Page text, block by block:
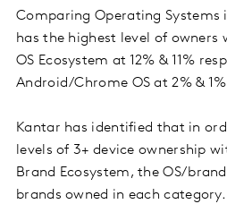
Comparing Operating Systems
has the highest level of owners
OS Ecosystem at 12% & 11%
Android/Chrome OS at 2% &
Kantar has identified that in
levels of 3+ device ownership
Brand Ecosystem, the OS/
brands owned in each